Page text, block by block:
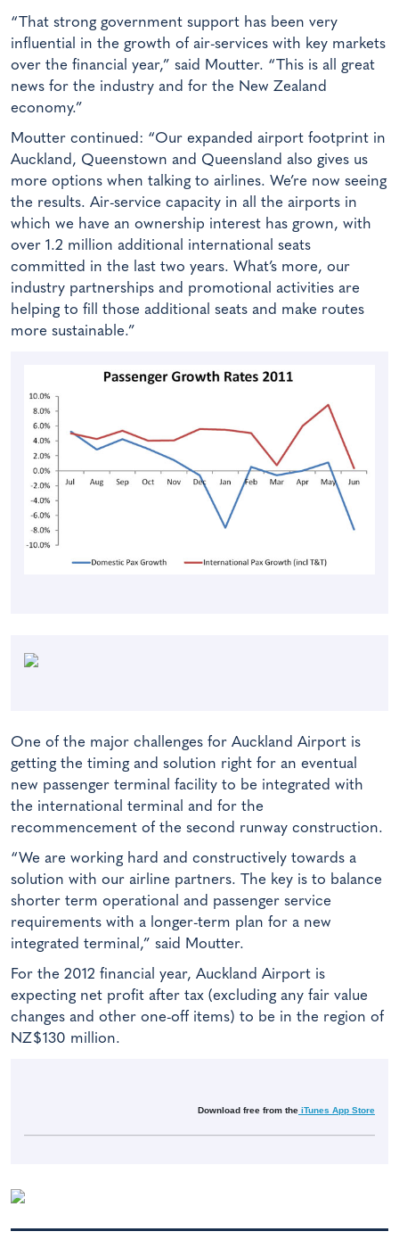
“That strong government support has been very
influential in the growth of air-services with key markets
over the financial year,” said Moutter. “This is all great
news for the industry and for the New Zealand
economy.”
Moutter continued: “Our expanded airport footprint in
Auckland, Queenstown and Queensland also gives us
more options when talking to airlines. We’re now seeing
the results. Air-service capacity in all the airports in
which we have an ownership interest has grown, with
over 1.2 million additional international seats
committed in the last two years. What’s more, our
industry partnerships and promotional activities are
helping to fill those additional seats and make routes
more sustainable.”
One of the major challenges for Auckland Airport is
getting the timing and solution right for an eventual
new passenger terminal facility to be integrated with
the international terminal and for the
recommencement of the second runway construction.
“We are working hard and constructively towards a
solution with our airline partners. The key is to balance
shorter term operational and passenger service
requirements with a longer-term plan for a new
integrated terminal,” said Moutter.
For the 2012 financial year, Auckland Airport is
expecting net profit after tax (excluding any fair value
changes and other one-off items) to be in the region of
NZ$130 million.
Download free from the iTunes App Store